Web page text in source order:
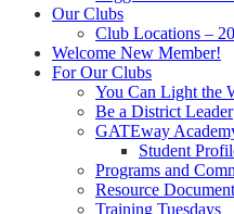
Our Clubs
Club Locations –
Welcome New Member!
For Our Clubs
You Can Light the
Be a District Leader
GATEway
Student
Programs and
Resource
Training Tuesdays